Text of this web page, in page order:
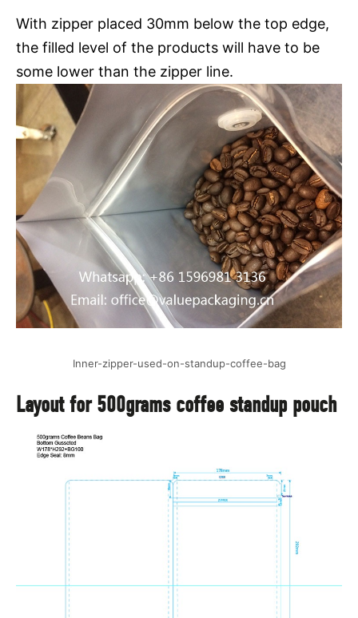
With zipper placed 30mm below the top edge,
the filled level of the products will have to be
some lower than the zipper line.
Inner-zipper-used-on-standup-coffee-bag
Layout for 500grams coffee standup pouch